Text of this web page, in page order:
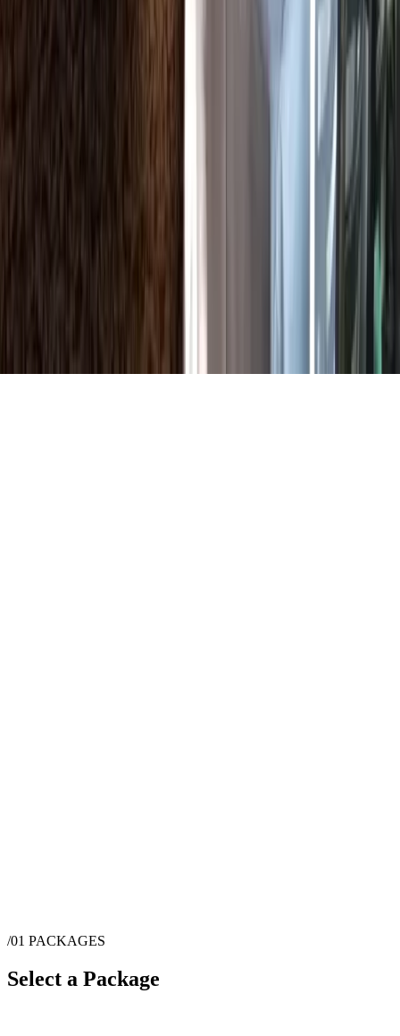
/01 PACKAGES
Select a Package